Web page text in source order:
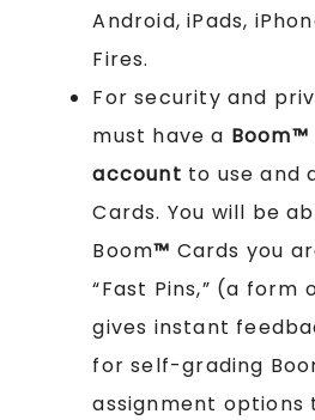
Android, iPads,
Fires.
For security and
must have a Boom™
account to use and
Cards. You will be
Boom™ Cards you
“Fast Pins,” (a form
gives instant
for self-grading
assignment